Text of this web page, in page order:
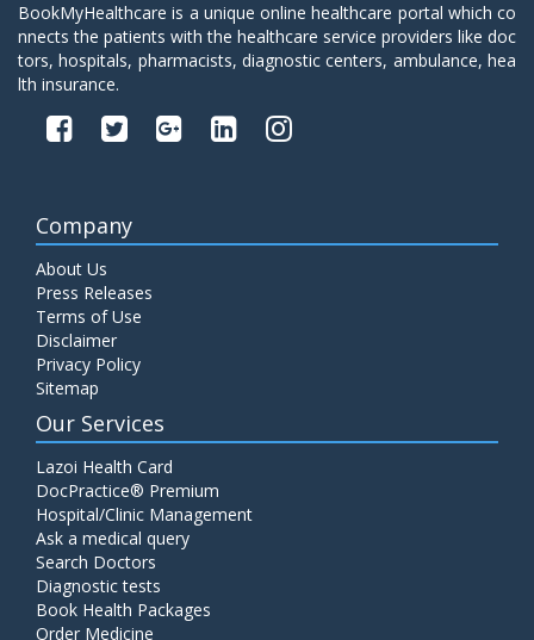
BookMyHealthcare is a unique online healthcare portal which co
nnects the patients with the healthcare service providers like doc
tors, hospitals, pharmacists, diagnostic centers, ambulance, hea
lth insurance.
Company
About Us
Press Releases
Terms of Use
Disclaimer
Privacy Policy
Sitemap
Our Services
Lazoi Health Card
DocPractice® Premium
Hospital/Clinic Management
Ask a medical query
Search Doctors
Diagnostic tests
Book Health Packages
Order Medicine